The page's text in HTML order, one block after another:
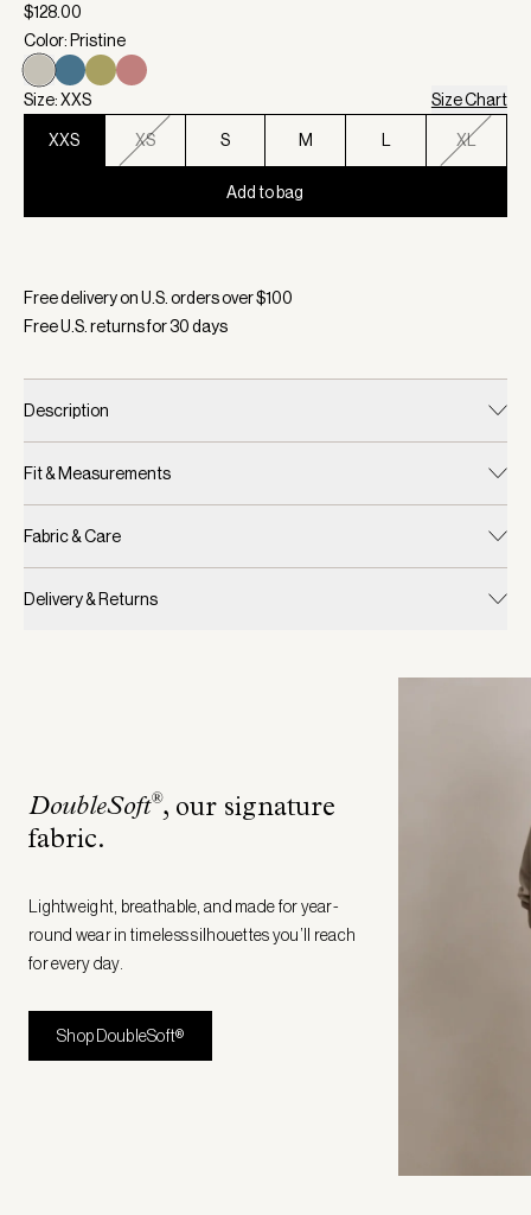
$128.00
Color: Pristine
Size: XXS Size Chart
XXS XS S M L XL
Add to bag
Free delivery on U.S. orders over $100
Free U.S. returns for30days
Description
Fit & Measurements
Fabric & Care
Delivery & Returns
DoubleSoft®, our signature
fabric.
Lightweight, breathable, and made for year-
round wear in timeless silhouettes you’ll reach
for every day.
Shop DoubleSoft®